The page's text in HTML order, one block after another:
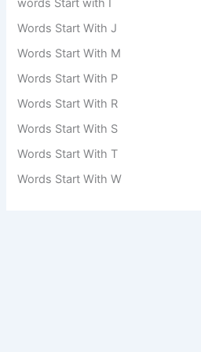
words Start with I
Words Start With J
Words Start With M
Words Start With P
Words Start With R
Words Start With S
Words Start With T
Words Start With W